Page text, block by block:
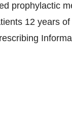
prophylactic
12 years